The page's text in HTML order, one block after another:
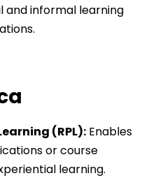
and informal learning
(RPL): Enables
or course
learning.